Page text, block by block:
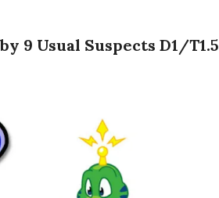
9 Usual Suspects D1/T1.5